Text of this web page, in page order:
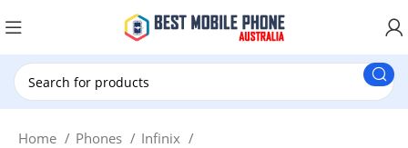
Home Phones
Infinix
New Customer use GET20 for $20 Discount.